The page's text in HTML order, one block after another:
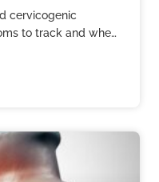
cervicogenic
to track and when